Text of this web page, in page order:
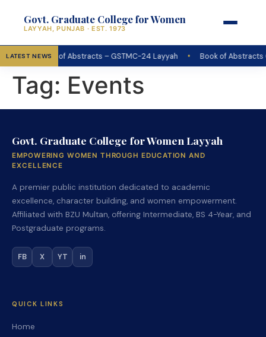
Govt. Graduate College for Women
LAYYAH, PUNJAB · EST. 1973
LATEST NEWSBook of Abstracts – GSTMC-24 Layyah • Book of Abstracts
Tag: Events
Govt. Graduate College for Women Layyah
EMPOWERING WOMEN THROUGH EDUCATION AND
EXCELLENCE
A premier public institution dedicated to academic
excellence, character building, and women empowerment.
Affiliated with BZU Multan, offering Intermediate, BS 4-Year, and
Postgraduate programs.
FB X YT in
QUICK LINKS
Home